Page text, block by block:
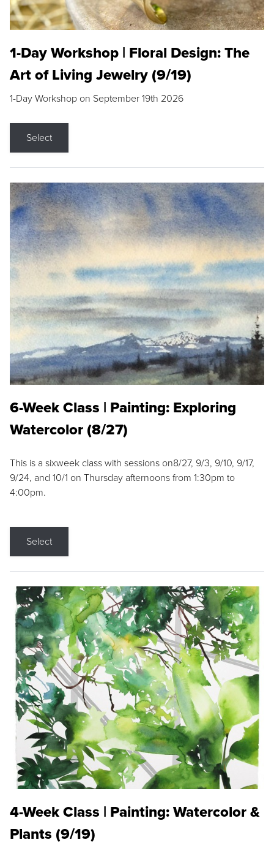
1-Day Workshop | Floral Design: The
Art of Living Jewelry (9/19)
1-Day Workshop on September 19th 2026
Select
6-Week Class | Painting: Exploring
Watercolor (8/27)
This is a sixweek class with sessions on8/27, 9/3, 9/10, 9/17,
9/24, and 10/1 on Thursday afternoons from 1:30pm to
4:00pm.
Select
4-Week Class | Painting: Watercolor &
Plants (9/19)